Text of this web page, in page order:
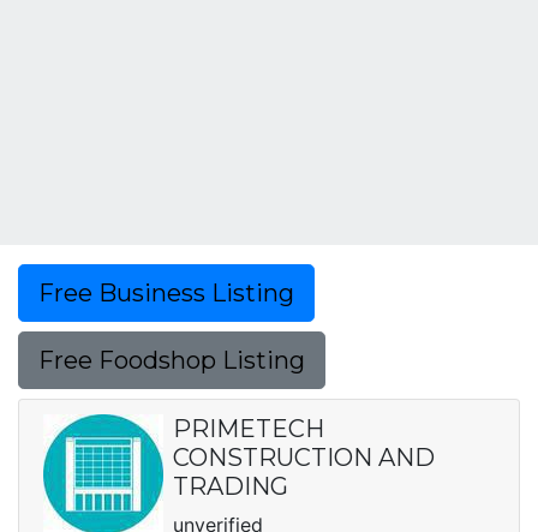
Free Business Listing
Free Foodshop Listing
PRIMETECH
CONSTRUCTION AND
TRADING
unverified